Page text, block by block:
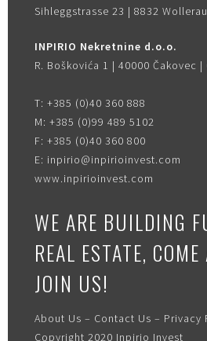
Sihleggstrasse 23 | 8832 Wollerau
INPIRIO Nekretnine d.o.o.
R. Boškovića 1 | 40000 Čakovec |
T:+385 (0)40 360 888
M:+385 (0)99 489 5102
F:+385 (0)40 360 800
E: inpirio@inpirioinvest.com
www.inpirioinvest.com
WE ARE BUILDING
REAL ESTATE,
JOIN US!
About Us – Contact Us – Privacy
Copyright 2020 Inpirio Invest